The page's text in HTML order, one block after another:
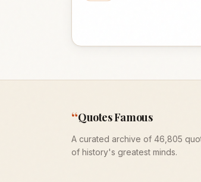
“Quotes Famous
A curated archive of 46,805
of history's greatest minds.